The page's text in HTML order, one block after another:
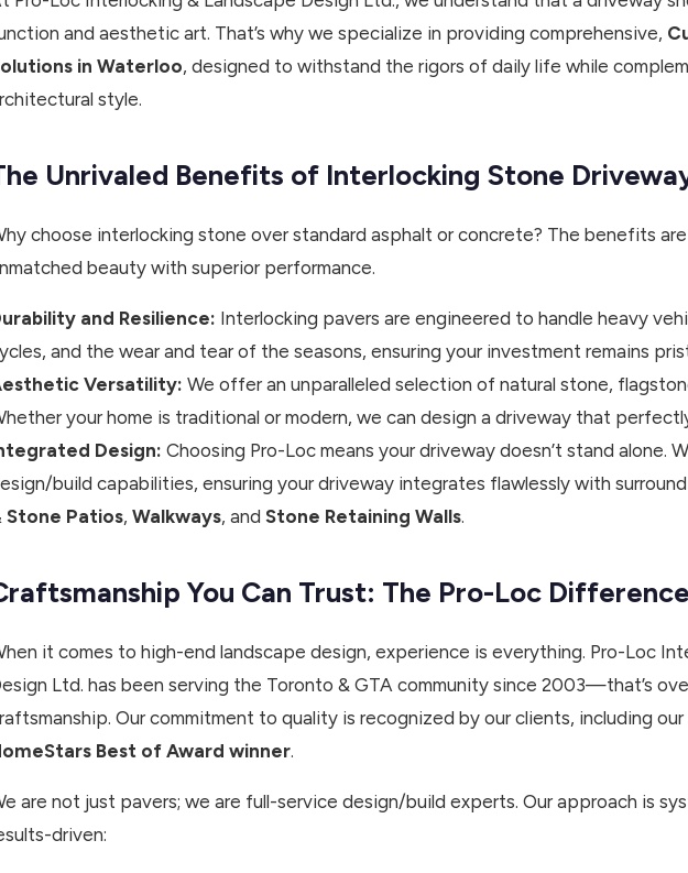
and aesthetic art. That’s why we specialize in providing comprehensive,
in Waterloo, designed to withstand the rigors of daily life while
style.
Unrivaled Benefits of Interlocking Stone
choose interlocking stone over standard asphalt or concrete? The benefits
beauty with superior performance.
and Resilience: Interlocking pavers are engineered to handle heavy
and the wear and tear of the seasons, ensuring your investment remains
Versatility: We offer an unparalleled selection of natural stone,
your home is traditional or modern, we can design a driveway that
Design: Choosing Pro-Loc means your driveway doesn’t stand alone.
build capabilities, ensuring your driveway integrates flawlessly with
Stone Patios, Walkways, and Stone Retaining Walls.
You Can Trust: The Pro-Loc Difference
it comes to high-end landscape design, experience is everything. Pro-Loc
Ltd. has been serving the Toronto & GTA community since 2003—that’s
Our commitment to quality is recognized by our clients, including our
Best of Award winner.
are not just pavers; we are full-service design/build experts. Our approach is
driven: